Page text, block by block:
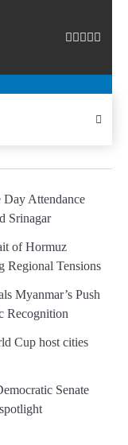
Attendance
Srinagar
of Hormuz
Regional Tensions
Myanmar’s Push
Recognition
Cup host cities
Senate